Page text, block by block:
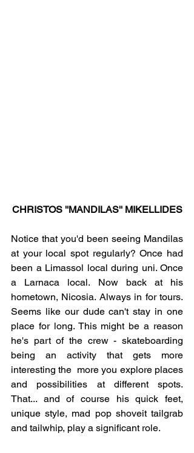
CHRISTOS ''MANDILAS'' MIKELLIDES
Notice that you'd been seeing Mandilas
at your local spot regularly? Once had
been a Limassol local during uni. Once
a Larnaca local. Now back at his
hometown, Nicosia. Always in for tours.
Seems like our dude can't stay in one
place for long. This might be a reason
he's part of the crew - skateboarding
being an activity that gets more
interesting the  more you explore places
and possibilities at different spots.
That... and of course his quick feet,
unique style, mad pop shoveit tailgrab
and tailwhip, play a significant role.